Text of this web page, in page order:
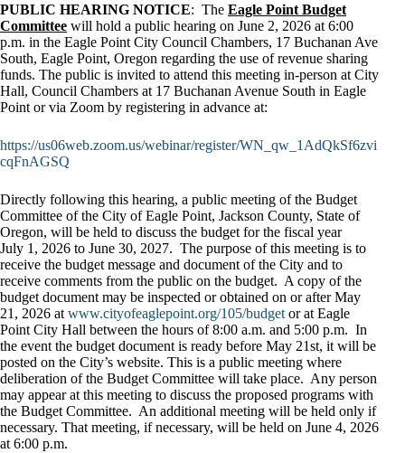
PUBLIC HEARING NOTICE: The Eagle Point Budget
Committee will hold a public hearing on June 2, 2026 at 6:00
p.m. in the Eagle Point City Council Chambers, 17 Buchanan Ave
South, Eagle Point, Oregon regarding the use of revenue sharing
funds. The public is invited to attend this meeting in-person at City
Hall, Council Chambers at 17 Buchanan Avenue South in Eagle
Point or via Zoom by registering in advance at:
https://us06web.zoom.us/webinar/register/WN_qw_1AdQkSf6zvi
cqFnAGSQ
Directly following this hearing, a public meeting of the Budget
Committee of the City of Eagle Point, Jackson County, State of
Oregon, will be held to discuss the budget for the fiscal year
July 1, 2026 to June 30, 2027. The purpose of this meeting is to
receive the budget message and document of the City and to
receive comments from the public on the budget. A copy of the
budget document may be inspected or obtained on or after May
21, 2026 at www.cityofeaglepoint.org/105/budget or at Eagle
Point City Hall between the hours of 8:00 a.m. and 5:00 p.m. In
the event the budget document is ready before May 21st, it will be
posted on the City’s website. This is a public meeting where
deliberation of the Budget Committee will take place. Any person
may appear at this meeting to discuss the proposed programs with
the Budget Committee. An additional meeting will be held only if
necessary. That meeting, if necessary, will be held on June 4, 2026
at 6:00 p.m.